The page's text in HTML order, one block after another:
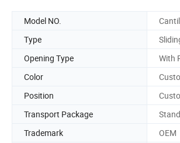
Model NO.
Type
Opening Type
With
Color
Position
Transport Package
Trademark
OEM